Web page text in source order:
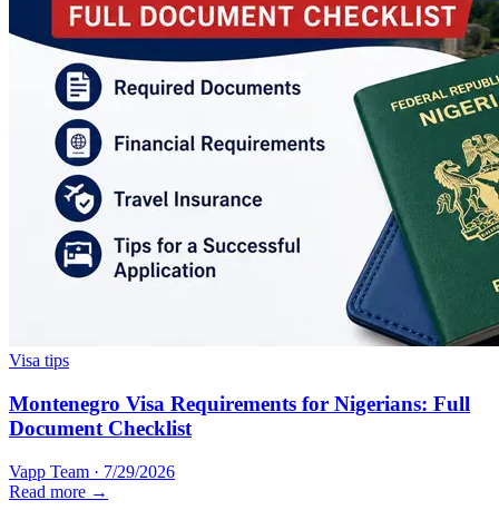
Visa tips
Montenegro Visa Requirements for Nigerians: Full
Document Checklist
Vapp Team · 7/29/2026
Read more →